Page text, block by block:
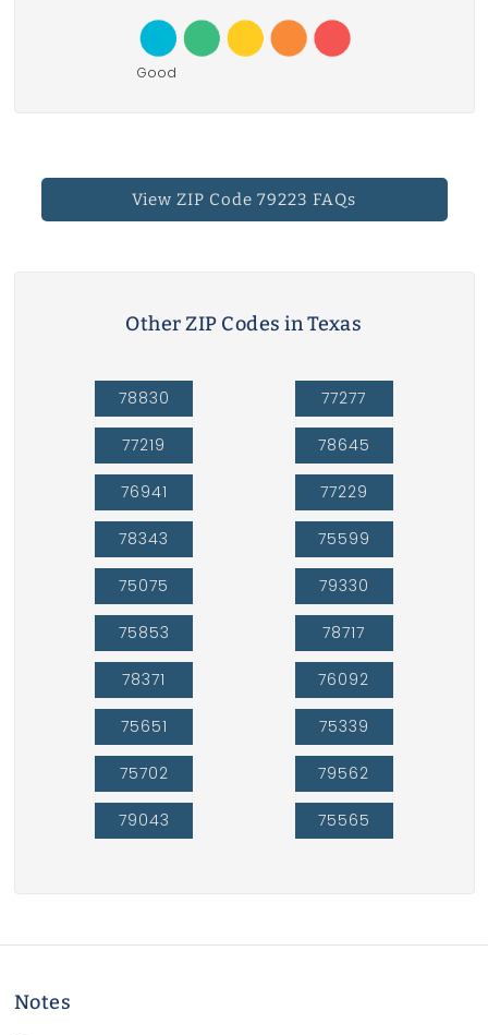
Good
View ZIP Code 79223 FAQs
Other ZIP Codes in Texas
78830
77219
76941
78343
75075
75853
78371
75651
75702
79043
77277
78645
77229
75599
79330
78717
76092
75339
79562
75565
Notes